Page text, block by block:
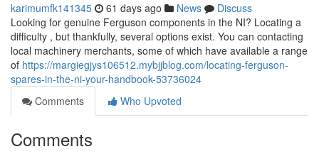
karimumfk141345 61 days ago News
Discuss
Looking for genuine Ferguson components in the NI? Locating a
difficulty , but thankfully, several options exist. You can contacting
local machinery merchants, some of which have available a range
of https://margiegjys106512.mybjjblog.com/locating-ferguson-
spares-in-the-ni-your-handbook-53736024
Comments
Who Upvoted
Comments